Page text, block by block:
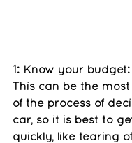
1: Know your budget:
This can be the
of the process of
car, so it is best to
quickly, like tearing